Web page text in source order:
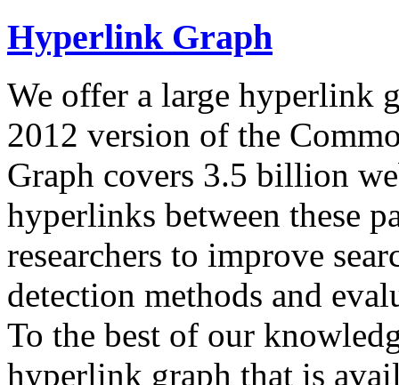
Hyperlink Graph
We offer a large hyperlink
2012 version of the
Graph covers 3.5 billion
hyperlinks between these
researchers to improve
detection methods and
To the best of our
hyperlink graph that is